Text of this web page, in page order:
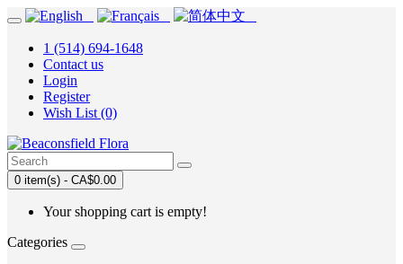
1 (514) 694-1648
Contact us
Login
Register
Wish List (0)
0 item(s) - CA$0.00
Your shopping cart is empty!
Categories